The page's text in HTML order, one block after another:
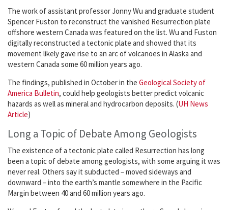
The work of assistant professor Jonny Wu and graduate student
Spencer Fuston to reconstruct the vanished Resurrection plate
offshore western Canada was featured on the list. Wu and Fuston
digitally reconstructed a tectonic plate and showed that its
movement likely gave rise to an arc of volcanoes in Alaska and
western Canada some 60 million years ago.
The findings, published in October in the Geological Society of
America Bulletin, could help geologists better predict volcanic
hazards as well as mineral and hydrocarbon deposits. (UH News
Article)
Long a Topic of Debate Among Geologists
The existence of a tectonic plate called Resurrection has long
been a topic of debate among geologists, with some arguing it was
never real. Others say it subducted – moved sideways and
downward – into the earth’s mantle somewhere in the Pacific
Margin between 40 and 60 million years ago.